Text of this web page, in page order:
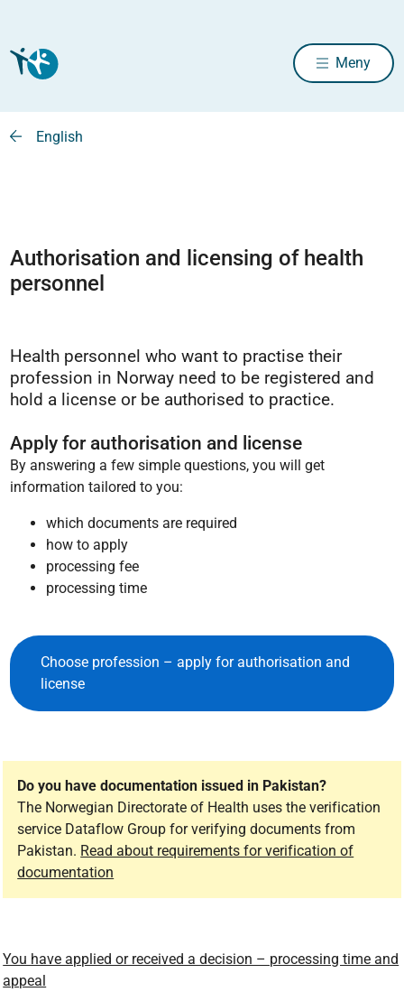
Meny
English
Authorisation and licensing of health
personnel
Health personnel who want to practise their
profession in Norway need to be registered and
hold a license or be authorised to practice.
Apply for authorisation and license
By answering a few simple questions, you will get
information tailored to you:
which documents are required
how to apply
processing fee
processing time
Choose profession – apply for authorisation and
license
Do you have documentation issued in Pakistan?
The Norwegian Directorate of Health uses the verification
service Dataflow Group for verifying documents from
Pakistan. Read about requirements for verification of
documentation
You have applied or received a decision – processing time and
appeal